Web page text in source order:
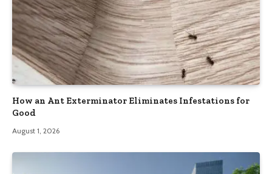
How an Ant Exterminator Eliminates Infestations for
Good
August 1, 2026